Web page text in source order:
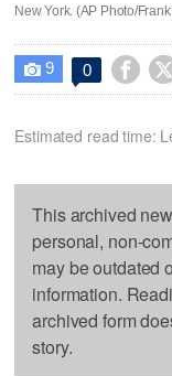
New York. (AP Photo/
 9 0  
Estimated read time:
This archived
personal, non-
may be outdated
information.
archived form
story.